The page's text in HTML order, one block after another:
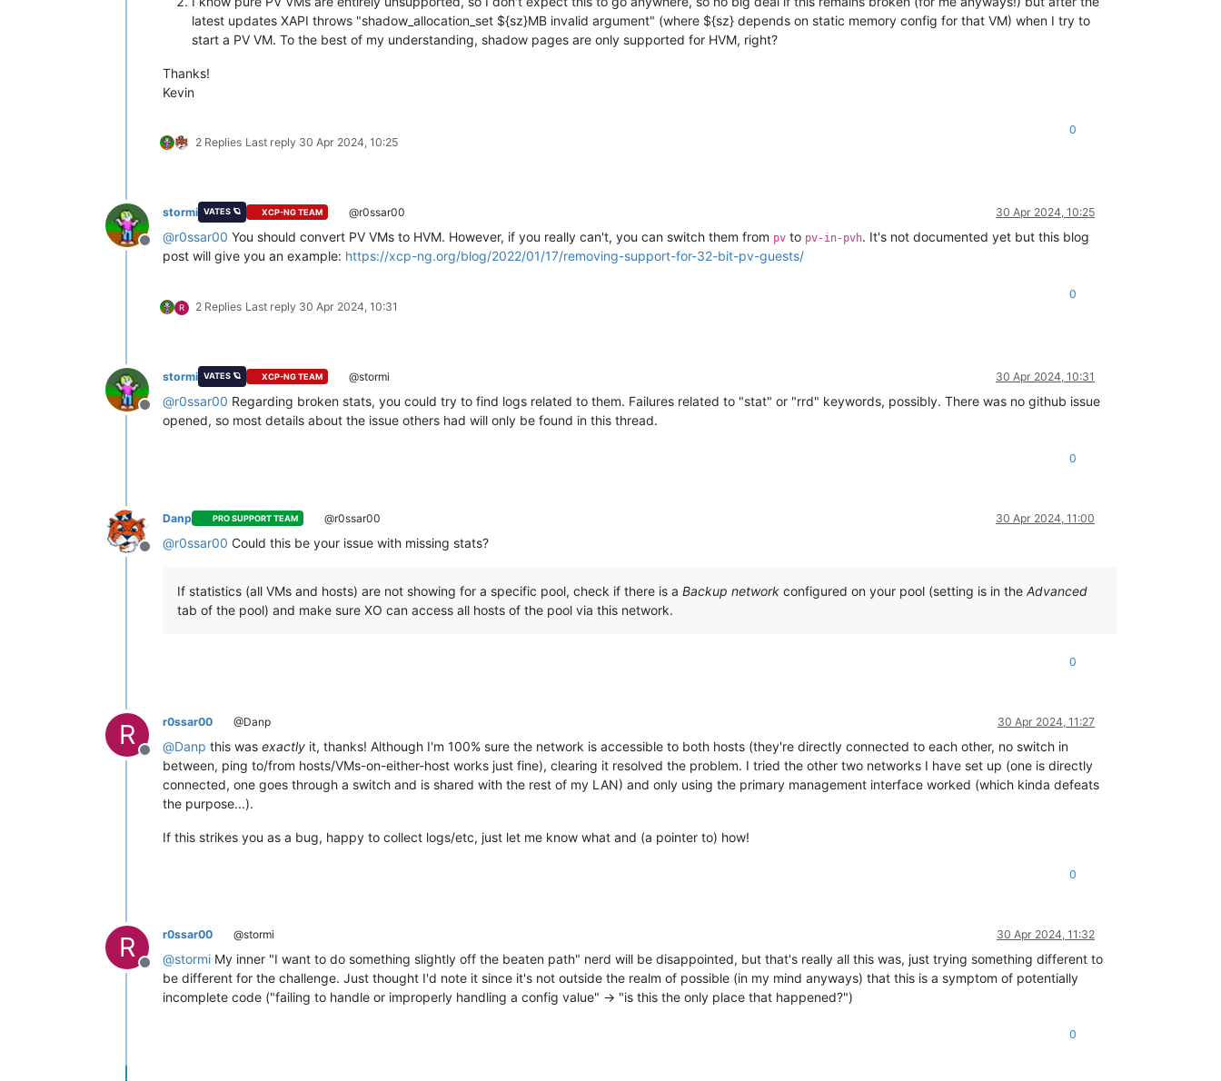
latest updates XAPI throws "shadow_allocation_set ${sz}MB invalid argument" (where ${sz} depends on static memory config for that VM) when I try to
start a PV VM. To the best of my understanding, shadow pages are only supported for HVM, right?
Thanks!
Kevin
2 Replies Last reply 30 Apr 2024, 10:25
0
Offline
stormi VATES 🪐 XCP-NG TEAM @r0ssar00 30 Apr 2024, 10:25
@r0ssar00 You should convert PV VMs to HVM. However, if you really can't, you can switch them from pv to pv-in-pvh. It's not documented yet but this blog
post will give you an example: https://xcp-ng.org/blog/2022/01/17/removing-support-for-32-bit-pv-guests/
R 2 Replies Last reply 30 Apr 2024, 10:31
0
Offline
stormi VATES 🪐 XCP-NG TEAM @stormi 30 Apr 2024, 10:31
@r0ssar00 Regarding broken stats, you could try to find logs related to them. Failures related to "stat" or "rrd" keywords, possibly. There was no github issue
opened, so most details about the issue others had will only be found in this thread.
0
Offline
Danp PRO SUPPORT TEAM @r0ssar00 30 Apr 2024, 11:00
@r0ssar00 Could this be your issue with missing stats?
If statistics (all VMs and hosts) are not showing for a specific pool, check if there is a Backup network configured on your pool (setting is in the Advanced
tab of the pool) and make sure XO can access all hosts of the pool via this network.
0
R
Offline
r0ssar00 @Danp 30 Apr 2024, 11:27
@Danp this was exactly it, thanks! Although I'm 100% sure the network is accessible to both hosts (they're directly connected to each other, no switch in
between, ping to/from hosts/VMs-on-either-host works just fine), clearing it resolved the problem. I tried the other two networks I have set up (one is directly
connected, one goes through a switch and is shared with the rest of my LAN) and only using the primary management interface worked (which kinda defeats
the purpose...).
If this strikes you as a bug, happy to collect logs/etc, just let me know what and (a pointer to) how!
0
R
Offline
r0ssar00 @stormi 30 Apr 2024, 11:32
@stormi My inner "I want to do something slightly off the beaten path" nerd will be disappointed, but that's really all this was, just trying something different to
be different for the challenge. Just thought I'd note it since it's not outside the realm of possible (in my mind anyways) that this is a symptom of potentially
incomplete code ("failing to handle or improperly handling a config value" -> "is this the only place that happened?")
0